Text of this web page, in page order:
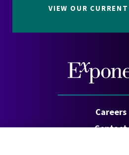
VIEW OUR
Careers
Contact